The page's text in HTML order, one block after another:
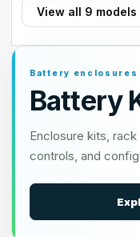
View all 9
Battery enclosures
Battery
Enclosure kits,
controls, and